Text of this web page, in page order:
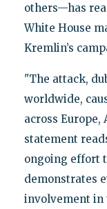
others—has
White House
Kremlin’s
"The attack,
worldwide,
across Europe,
statement
ongoing effort
demonstrates
involvement in